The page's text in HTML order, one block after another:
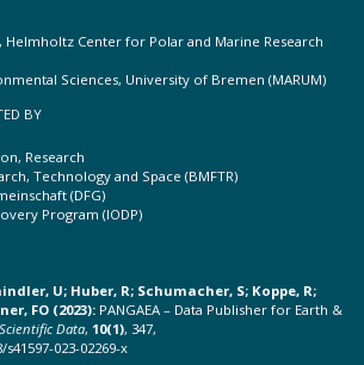
Center for Polar and Marine Research
Sciences, University of Bremen (MARUM)
BY
Research
Technology and Space (BMFTR)
(DFG)
Program (IODP)
U; Huber, R; Schumacher, S; Koppe, R;
FO (2023): PANGAEA – Data Publisher for Earth &
Scientific Data, 10(1), 347,
023-02269-x